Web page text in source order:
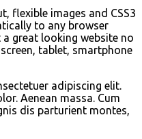
flexible images and CSS3
to any browser
great looking website no
tablet, smartphone
adipiscing elit.
Aenean massa. Cum
dis parturient montes,